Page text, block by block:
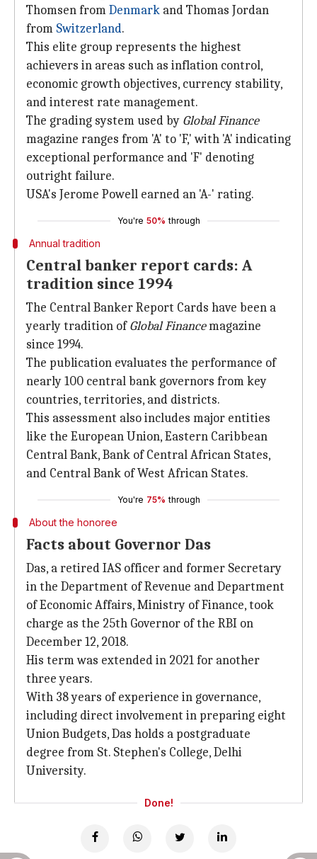
Thomsen fromDenmark and Thomas Jordan
from Switzerland.
This elite group represents the highest
achievers in areas such as inflation control,
economic growth objectives, currency stability,
and interest rate management.
The grading system used by Global Finance
magazine ranges from 'A' to 'F,' with 'A' indicating
exceptional performance and 'F' denoting
outright failure.
USA's Jerome Powell earned an 'A-' rating.
You're 50% through
Annual tradition
Central banker report cards: A
tradition since 1994
The Central Banker Report Cards have been a
yearly tradition ofGlobal Financemagazine
since 1994.
The publication evaluates the performance of
nearly 100 central bank governors from key
countries, territories, and districts.
This assessment also includes major entities
like the European Union, Eastern Caribbean
Central Bank, Bank of Central African States,
and Central Bank of West African States.
You're 75% through
About the honoree
Facts about Governor Das
Das, a retired IAS officer and former Secretary
in the Department of Revenue and Department
of Economic Affairs, Ministry of Finance, took
charge as the 25th Governor of the RBI on
December 12, 2018.
His term was extended in 2021 for another
three years.
With 38 years of experience in governance,
including direct involvement in preparing eight
Union Budgets, Das holds a postgraduate
degree from St. Stephen's College, Delhi
University.
Done!